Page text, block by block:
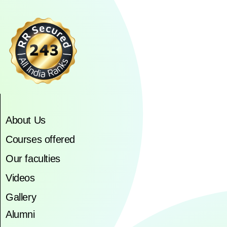
About Us
Courses offered
Our faculties
Videos
Gallery
Alumni